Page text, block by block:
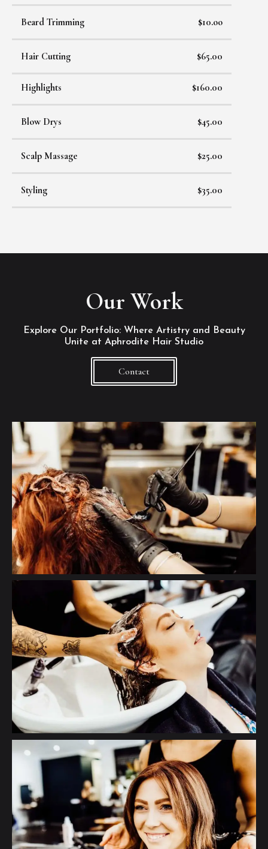
Beard Trimming $10.oo
Hair Cutting $65.00
Highlights $160.00
Blow Drys $45.00
Scalp Massage $25.00
Styling $35.00
Our Work
Explore Our Portfolio: Where Artistry and Beauty
Unite at Aphrodite Hair Studio
Contact